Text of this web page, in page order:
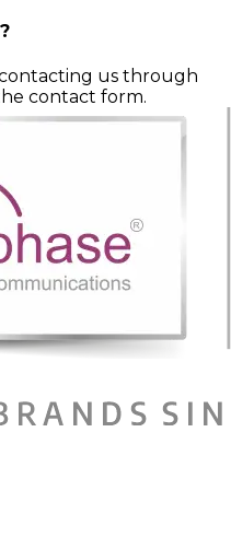
us through
contact form.